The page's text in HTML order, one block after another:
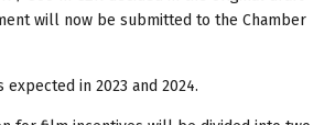
will now be submitted to the Chamber
in 2023 and 2024.